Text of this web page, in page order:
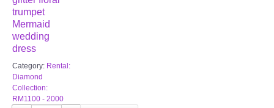
trumpet
Mermaid
wedding
dress
Category: Rental:
Diamond
Collection:
RM1100 - 2000